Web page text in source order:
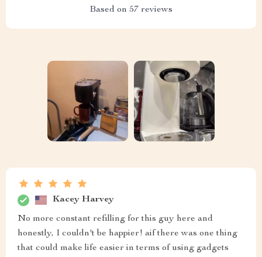
Based on 57 reviews
Kacey Harvey
No more constant refilling for this guy here and
honestly, I couldn't be happier! aif there was one thing
that could make life easier in terms of using gadgets